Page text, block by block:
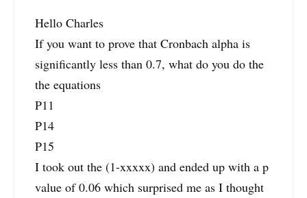
Hello Charles
If you want to prove that Cronbach alpha is
significantly less than 0.7, what do you do the
the equations
P11
P14
P15
I took out the (1-xxxxx) and ended up with a p
value of 0.06 which surprised me as I thought